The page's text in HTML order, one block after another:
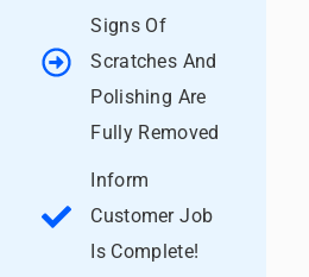
Signs Of
Scratches And
Polishing Are
Fully Removed
Inform
Customer Job
Is Complete!